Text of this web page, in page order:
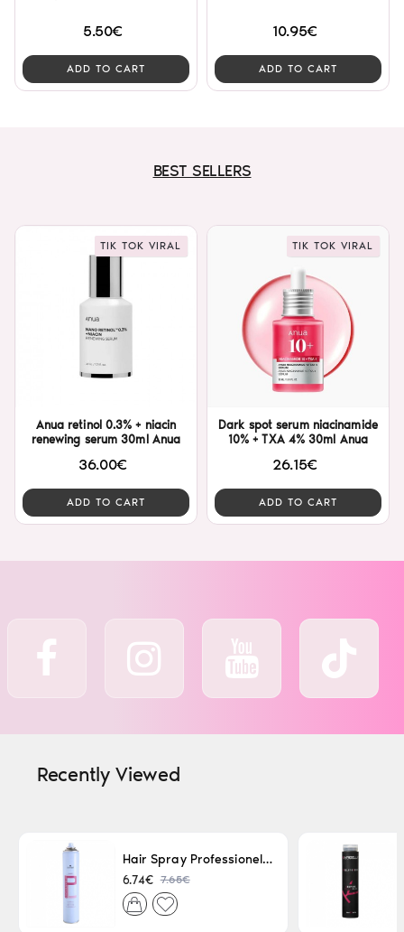
5.50€
ADD TO CART
10.95€
ADD TO CART
BEST SELLERS
TIK TOK VIRAL
Anua retinol 0.3% + niacin
renewing serum 30ml Anua
36.00€
ADD TO CART
TIK TOK VIRAL
Dark spot serum niacinamide
10% + TXA 4% 30ml Anua
26.15€
ADD TO CART
Recently Viewed
Hair Spray Professionel Lacque Super Strong 500ml
6.74€ 7.65€